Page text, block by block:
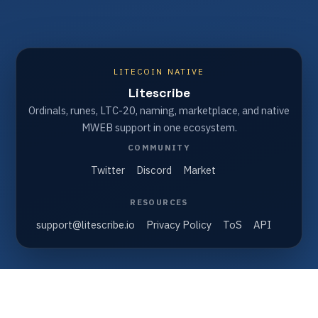
LITECOIN NATIVE
Litescribe
Ordinals, runes, LTC-20, naming, marketplace, and native
MWEB support in one ecosystem.
COMMUNITY
Twitter Discord Market
RESOURCES
support@litescribe.io Privacy Policy ToS API